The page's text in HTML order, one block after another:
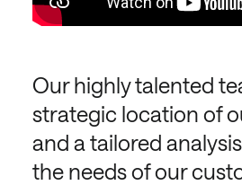
Our highly talented
strategic location of
and a tailored
the needs of our